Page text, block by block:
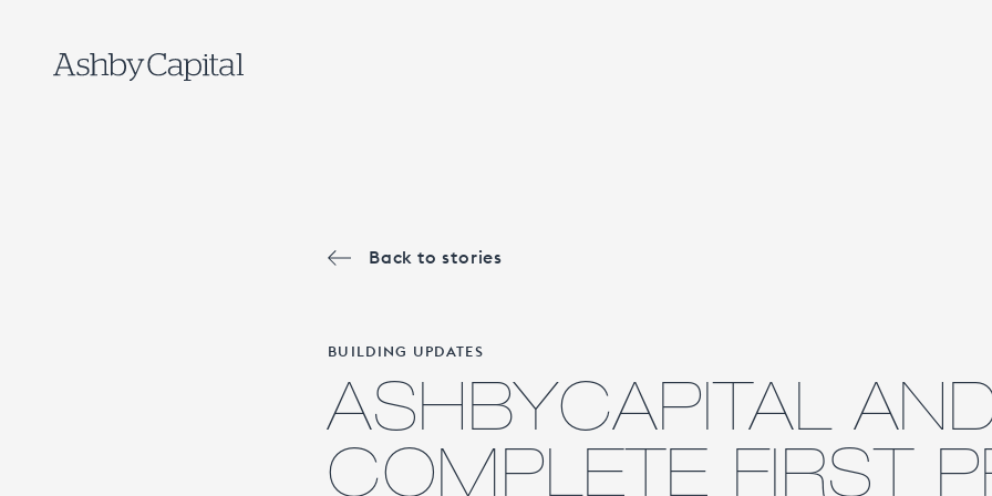
Back to stories
BUILDING UPDATES
ASHBYCAPITAL
COMPLETE FIRST